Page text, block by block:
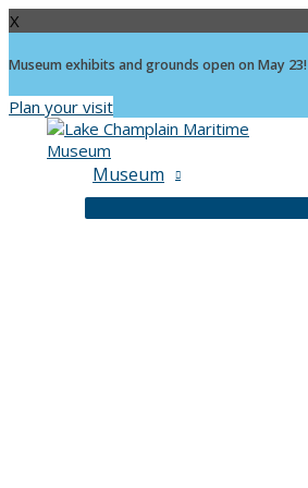
X
Museum exhibits and grounds open on May 23!
Plan your visit
Museum